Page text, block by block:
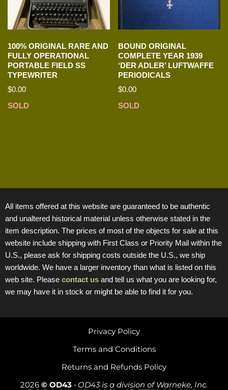
100% ORIGINAL RARE AND
FULLY OPERATIONAL
PORTABLE FIELD SS
TYPEWRITER
$0.00
SOLD
BOUND ORIGINAL
COMPLETE YEAR 1939
‘DER ADLER’ LUFTWAFFE
PERIODICALS
$0.00
SOLD
All items offered at this website are guaranteed to be authentic
and unaltered historical material unless otherwise stated in the
item description. The prices of most of the objects for sale at this
website include shipping with First Class or Priority Mail within the
U.S., please ask for shipping costs outside the U.S., we ship
worldwide. We have a larger inventory than what is listed on this
web site. Please contact us and tell us what you are looking for,
we may have it in stock or might be able to find it for you.
2026 © OD43 • OD43 is a division of Warneke, Inc.
Returns and Refunds Policy
Terms and Conditions
Privacy Policy